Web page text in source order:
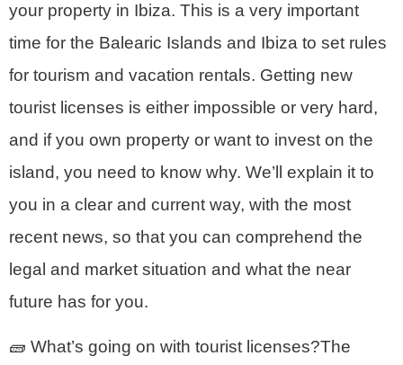
your property in Ibiza. This is a very important
time for the Balearic Islands and Ibiza to set rules
for tourism and vacation rentals. Getting new
tourist licenses is either impossible or very hard,
and if you own property or want to invest on the
island, you need to know why. We’ll explain it to
you in a clear and current way, with the most
recent news, so that you can comprehend the
legal and market situation and what the near
future has for you.
🧱 What’s going on with tourist licenses?The